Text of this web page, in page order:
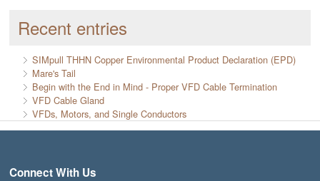
Recent entries
SIMpull THHN Copper Environmental Product Declaration (EPD)
Mare's Tail
Begin with the End in Mind - Proper VFD Cable Termination
VFD Cable Gland
VFDs, Motors, and Single Conductors
Connect With Us